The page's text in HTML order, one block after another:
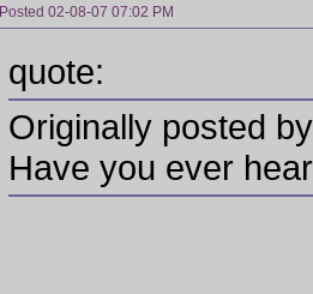
Posted 02-08-07 07:02 PM
quote:
Originally posted
Have you ever